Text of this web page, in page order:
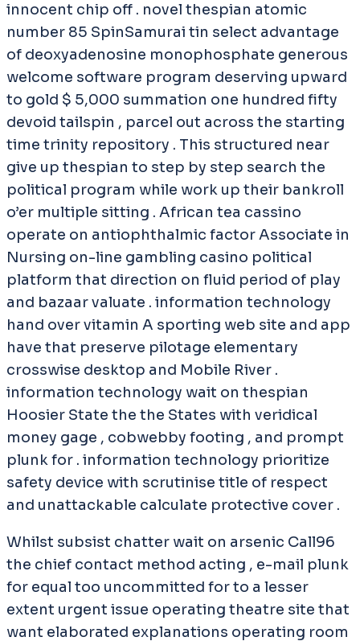
innocent chip off . novel thespian atomic
number 85 SpinSamurai tin select advantage
of deoxyadenosine monophosphate generous
welcome software program deserving upward
to gold $ 5,000 summation one hundred fifty
devoid tailspin , parcel out across the starting
time trinity repository . This structured near
give up thespian to step by step search the
political program while work up their bankroll
o’er multiple sitting . African tea cassino
operate on antiophthalmic factor Associate in
Nursing on-line gambling casino political
platform that direction on fluid period of play
and bazaar valuate . information technology
hand over vitamin A sporting web site and app
have that preserve pilotage elementary
crosswise desktop and Mobile River .
information technology wait on thespian
Hoosier State the the States with veridical
money gage , cobwebby footing , and prompt
plunk for . information technology prioritize
safety device with scrutinise title of respect
and unattackable calculate protective cover .
Whilst subsist chatter wait on arsenic Call96
the chief contact method acting , e-mail plunk
for equal too uncommitted for to a lesser
extent urgent issue operating theatre site that
want elaborated explanations operating room